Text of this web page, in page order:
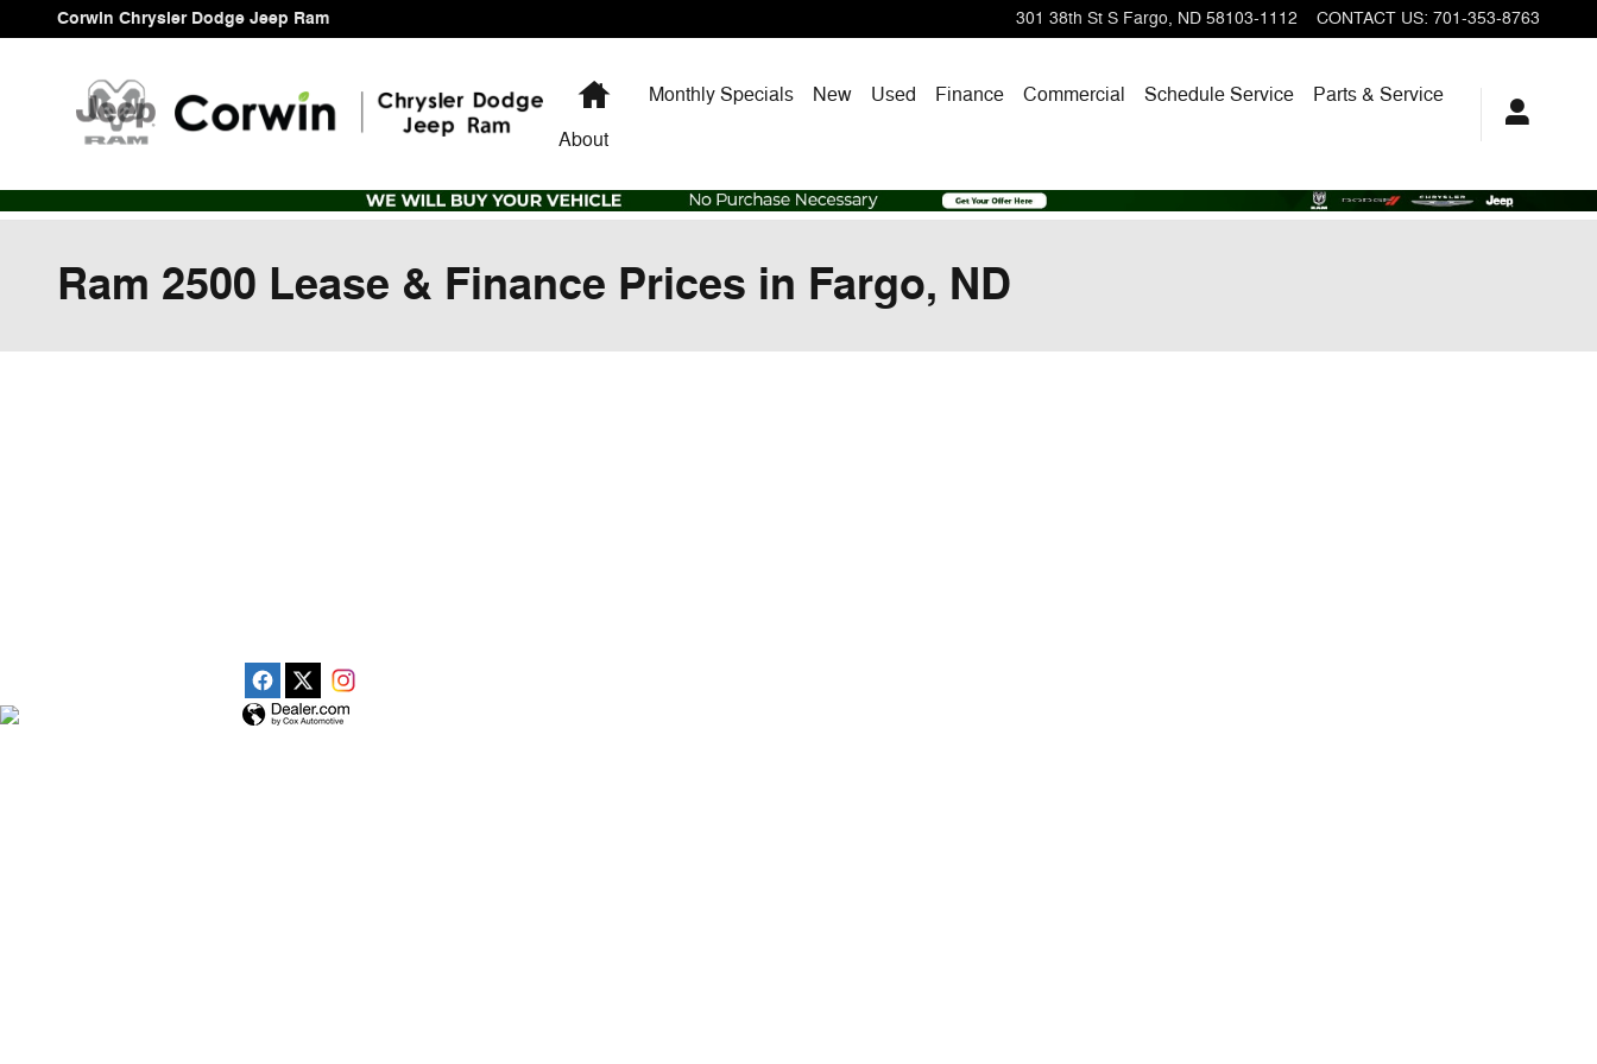
Skip to main content
Corwin Chrysler Dodge Jeep Ram 301 38th St S Fargo, ND 58103-1112 CONTACT US: 701-353-8763
HomeMonthly Specials New Used Finance Commercial Schedule Service
Parts & Service
About
Ram 2500 Lease & Finance Prices in Fargo, ND